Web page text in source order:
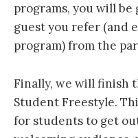
programs, you will be
guest you refer (and
program) from the
Finally, we will finish
Student Freestyle.
for students to get